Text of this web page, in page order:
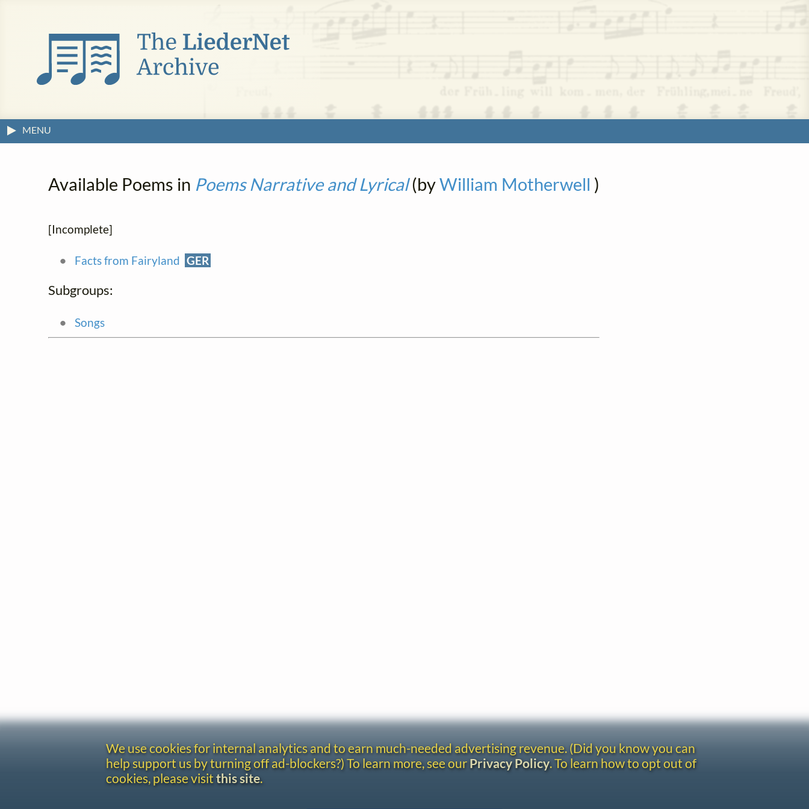
MENU
Available Poems in Poems Narrative and Lyrical(byWilliam Motherwell )
[Incomplete]
Facts from Fairyland GER
Subgroups:
Songs
We use cookies for internal analytics and to earn much-needed advertising revenue. (Did you know you can
help support us by turning off ad-blockers?) To learn more, see ourPrivacy Policy. To learn how to opt out of
cookies, please visit this site.